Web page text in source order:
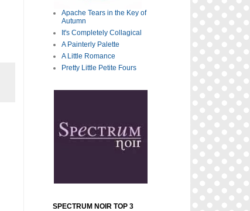
Apache Tears in the Key of
Autumn
It's Completely Collagical
A Painterly Palette
A Little Romance
Pretty Little Petite Fours
SPECTRUM NOIR TOP 3